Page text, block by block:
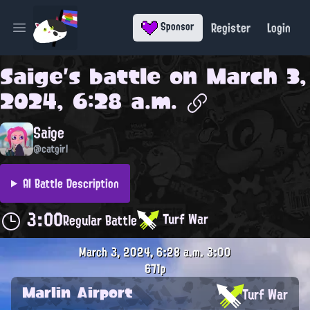
Open main menu Sponsor Register Login
Saige's battle on March 3,
2024, 6:28 a.m.
Saige
@catgirl
AI Battle Description
3:00Regular Battle Turf War
March 3, 2024, 6:28 a.m.3:00
671p
Marlin Airport Turf War